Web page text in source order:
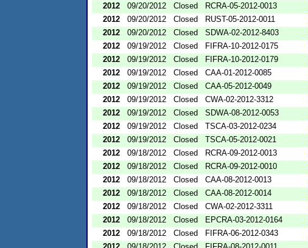
2012
09/20/2012 Closed RCRA-05-2012-0013
2012
09/20/2012 Closed RUST-05-2012-0011
2012
09/20/2012 Closed SDWA-02-2012-8403
2012
09/19/2012 Closed FIFRA-10-2012-0175
2012
09/19/2012 Closed FIFRA-10-2012-0179
2012
09/19/2012 Closed CAA-01-2012-0085
2012
09/19/2012 Closed CAA-05-2012-0049
2012
09/19/2012 Closed CWA-02-2012-3312
2012
09/19/2012 Closed SDWA-08-2012-0053
2012
09/19/2012 Closed TSCA-03-2012-0234
2012
09/19/2012 Closed TSCA-05-2012-0021
2012
09/18/2012 Closed RCRA-09-2012-0013
2012
09/18/2012 Closed RCRA-09-2012-0010
2012
09/18/2012 Closed CAA-08-2012-0013
2012
09/18/2012 Closed CAA-08-2012-0014
2012
09/18/2012 Closed CWA-02-2012-3311
2012
09/18/2012 Closed EPCRA-03-2012-0164
2012
09/18/2012 Closed FIFRA-06-2012-0343